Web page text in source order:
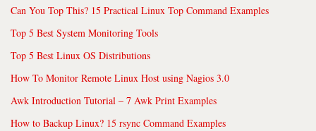
Can You Top This? 15 Practical Linux Top Command Examples
Top 5 Best System Monitoring Tools
Top 5 Best Linux OS Distributions
How To Monitor Remote Linux Host using Nagios 3.0
Awk Introduction Tutorial – 7 Awk Print Examples
How to Backup Linux? 15 rsync Command Examples